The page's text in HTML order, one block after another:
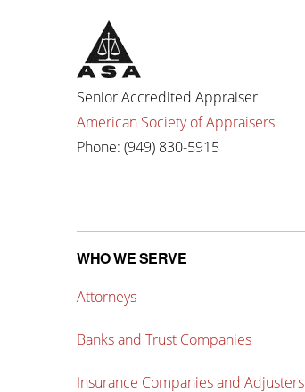
Senior Accredited Appraiser
American Society of Appraisers
Phone: (949) 830-5915
WHO WE SERVE
Attorneys
Banks and Trust Companies
Insurance Companies and Adjusters